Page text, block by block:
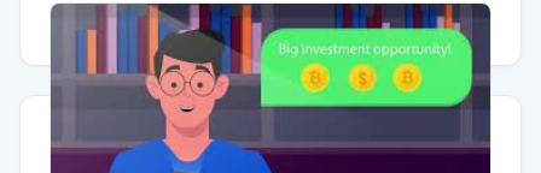
Having trouble? Watch on YouTube.
Quick Actions